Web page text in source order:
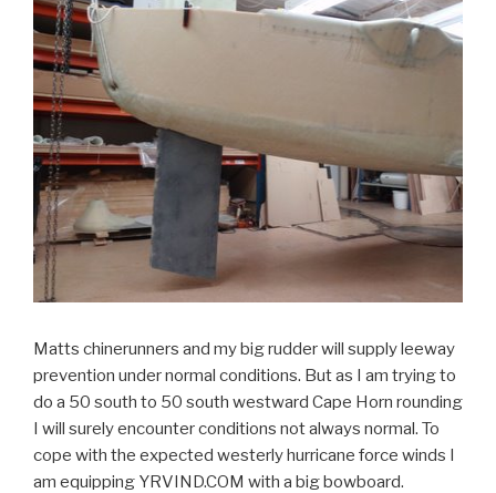
Matts chinerunners and my big rudder will supply leeway
prevention under normal conditions. But as I am trying to
do a 50 south to 50 south westward Cape Horn rounding
I will surely encounter conditions not always normal. To
cope with the expected westerly hurricane force winds I
am equipping YRVIND.COM with a big bowboard.